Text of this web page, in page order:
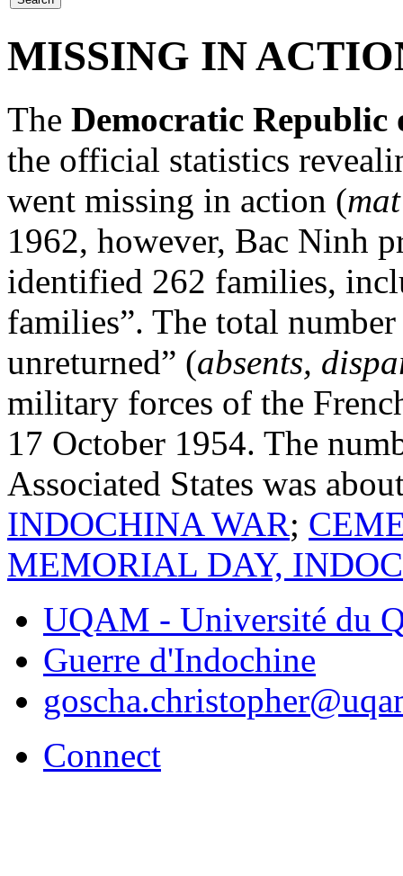
MISSING IN
The Democratic Republic
the official statistics
went missing in action (
1962, however, Bac Ninh
identified 262 families,
families”. The total
unreturned” (absents,
military forces of the
17 October 1954. The
Associated States was
INDOCHINA WAR;
MEMORIAL DAY,
UQAM - Université du
Guerre d'Indochine
Connect